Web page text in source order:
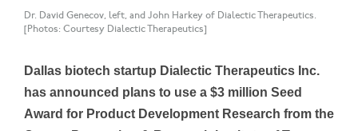
Dr. David Genecov, left, and John Harkey of Dialectic Therapeutics.
[Photos: Courtesy Dialectic Therapeutics]
Dallas biotech startup Dialectic Therapeutics Inc.
has announced plans to use a $3 million Seed
Award for Product Development Research from the